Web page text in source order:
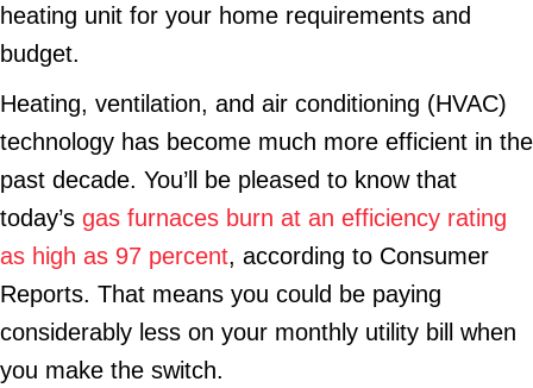
heating unit for your home requirements and
budget.
Heating, ventilation, and air conditioning (HVAC)
technology has become much more efficient in the
past decade. You’ll be pleased to know that
today’s gas furnaces burn at an efficiency rating
as high as 97 percent, according to Consumer
Reports. That means you could be paying
considerably less on your monthly utility bill when
you make the switch.